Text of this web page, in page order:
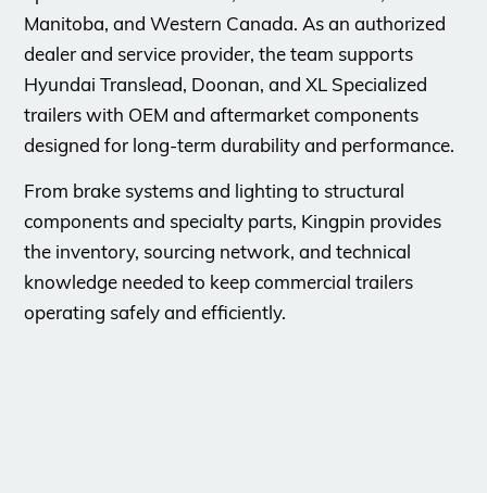
Manitoba, and Western Canada. As an authorized
dealer and service provider, the team supports
Hyundai Translead, Doonan, and XL Specialized
trailers with OEM and aftermarket components
designed for long-term durability and performance.
From brake systems and lighting to structural
components and specialty parts, Kingpin provides
the inventory, sourcing network, and technical
knowledge needed to keep commercial trailers
operating safely and efficiently.